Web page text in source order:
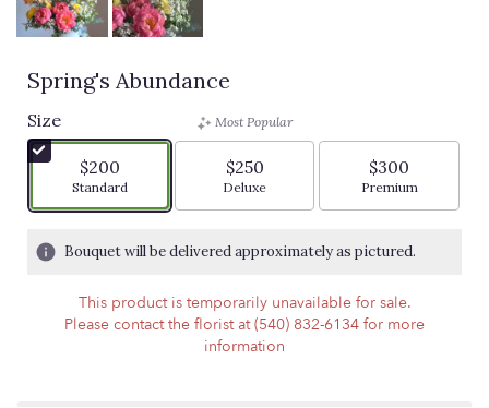
Spring's Abundance
Size
$200
Arrangement size
Standard
Most Popular
$250
Arrangement size
Deluxe
$300
Arrangement
Premium
Bouquet will be delivered approximately as pictured.
This product is temporarily unavailable for sale.
Please contact the florist at (540) 832-6134 for more
information